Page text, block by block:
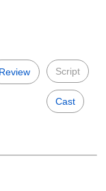
Review Script
Cast